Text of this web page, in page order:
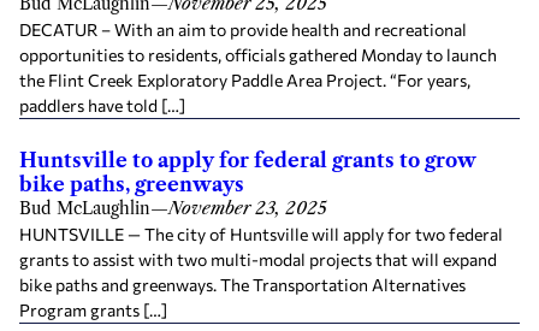
DECATUR – With an aim to provide health and recreational
opportunities to residents, officials gathered Monday to launch
the Flint Creek Exploratory Paddle Area Project. “For years,
paddlers have told […]
Huntsville to apply for federal grants to grow
bike paths, greenways
Bud McLaughlin—November 23, 2025
HUNTSVILLE — The city of Huntsville will apply for two federal
grants to assist with two multi-modal projects that will expand
bike paths and greenways. The Transportation Alternatives
Program grants […]